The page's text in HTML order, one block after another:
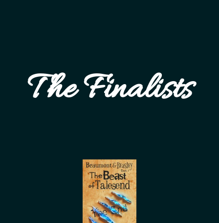
The Finalists